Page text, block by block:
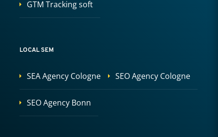
GTM Tracking soft
LOCAL SEM
SEA Agency Cologne SEO Agency Cologne
SEO Agency Bonn